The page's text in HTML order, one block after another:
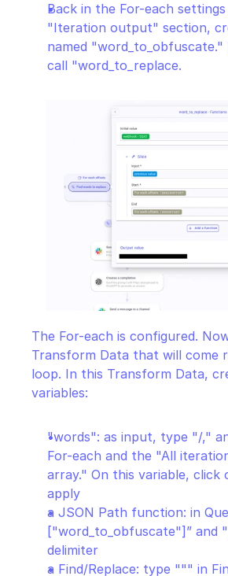
Back in the For-each
"Iteration output" section,
named "word_to_obfuscate."
call "word_to_replace.
The For-each is configured.
Transform Data that will come
loop. In this Transform Data,
variables:
"words": as input, type "/,"
For-each and the "All
array." On this variable, click
apply
a JSON Path function: in
["word_to_obfuscate"]” and
delimiter
a Find/Replace: type """ in